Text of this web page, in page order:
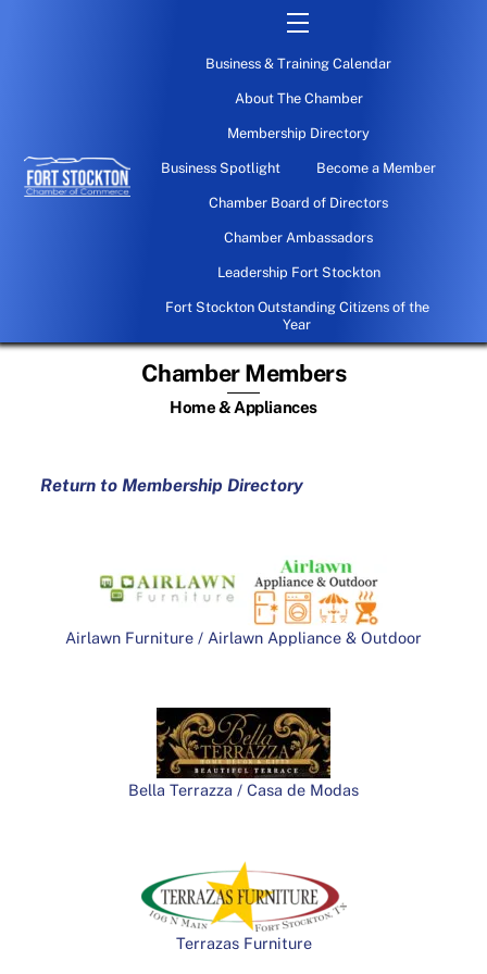
Menu
Business & Training Calendar
About The Chamber
Membership Directory
Business Spotlight Become a Member
Chamber Board of Directors
Chamber Ambassadors
Leadership Fort Stockton
Fort Stockton Outstanding Citizens of the
Year
Chamber Members
Home & Appliances
Return to Membership Directory
Airlawn Furniture / Airlawn Appliance & Outdoor
Bella Terrazza / Casa de Modas
Terrazas Furniture